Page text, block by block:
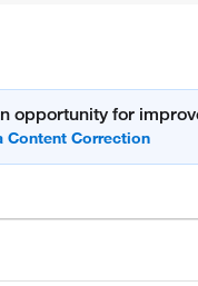
opportunity for